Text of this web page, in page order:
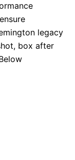
legacy
box after